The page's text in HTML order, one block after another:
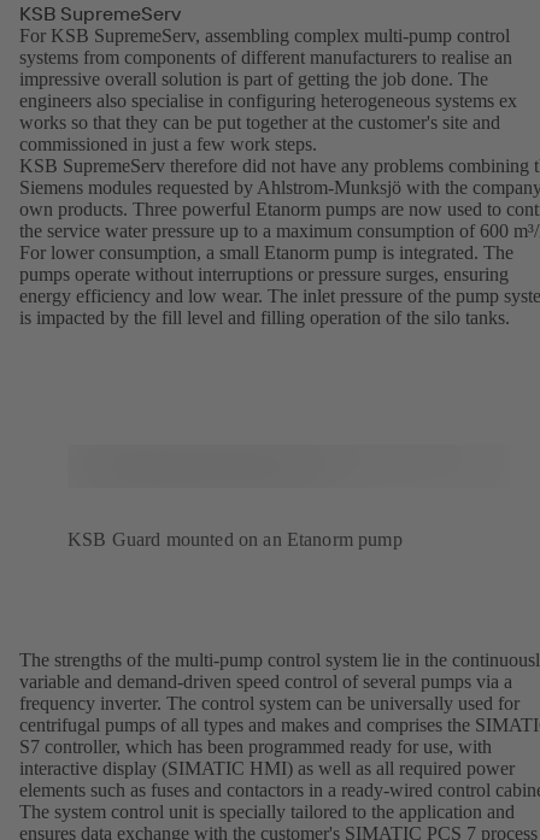
KSB SupremeServ
For KSB SupremeServ, assembling complex multi-pump control
systems from components of different manufacturers to realise an
impressive overall solution is part of getting the job done. The
engineers also specialise in configuring heterogeneous systems ex
works so that they can be put together at the customer's site and
commissioned in just a few work steps.
KSB SupremeServ therefore did not have any problems combining
Siemens modules requested by Ahlstrom-Munksjö with the
own products. Three powerful Etanorm pumps are now used to
the service water pressure up to a maximum consumption of 600
For lower consumption, a small Etanorm pump is integrated. The
pumps operate without interruptions or pressure surges, ensuring
energy efficiency and low wear. The inlet pressure of the pump
is impacted by the fill level and filling operation of the silo tanks.
KSB Guard mounted on an Etanorm pump
The strengths of the multi-pump control system lie in the
variable and demand-driven speed control of several pumps via a
frequency inverter. The control system can be universally used for
centrifugal pumps of all types and makes and comprises the
S7 controller, which has been programmed ready for use, with
interactive display (SIMATIC HMI) as well as all required power
elements such as fuses and contactors in a ready-wired control
The system control unit is specially tailored to the application and
ensures data exchange with the customer's SIMATIC PCS 7 process